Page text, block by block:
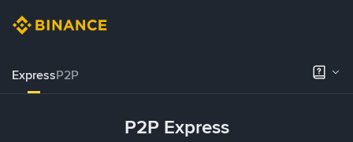
ExpressP2P
P2P Express